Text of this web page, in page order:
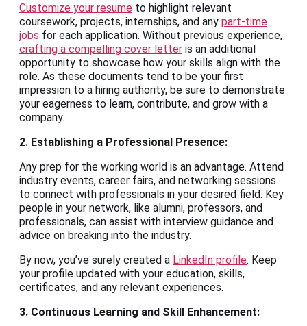
Customize your resume to highlight relevant
coursework, projects, internships, and any part-time
jobs for each application. Without previous experience,
crafting a compelling cover letter is an additional
opportunity to showcase how your skills align with the
role. As these documents tend to be your first
impression to a hiring authority, be sure to demonstrate
your eagerness to learn, contribute, and grow with a
company.
2. Establishing a Professional Presence:
Any prep for the working world is an advantage. Attend
industry events, career fairs, and networking sessions
to connect with professionals in your desired field. Key
people in your network, like alumni, professors, and
professionals, can assist with interview guidance and
advice on breaking into the industry.
By now, you’ve surely created a LinkedIn profile. Keep
your profile updated with your education, skills,
certificates, and any relevant experiences.
3. Continuous Learning and Skill Enhancement: